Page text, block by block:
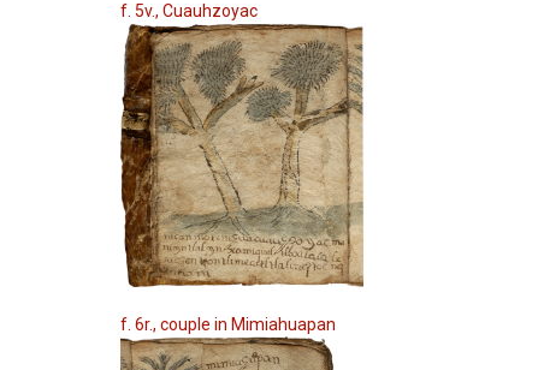
f. 5v., Cuauhzoyac
f. 6r., couple in Mimiahuapan